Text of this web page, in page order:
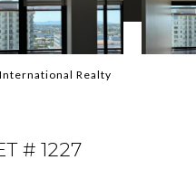
Realty
# 1227